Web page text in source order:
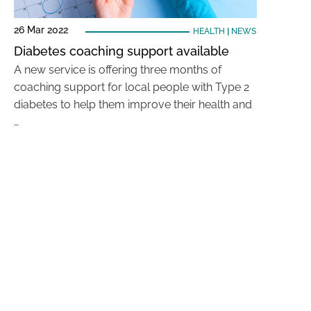
26 Mar 2022 HEALTH NEWS
Diabetes coaching support available
A new service is offering three months of
coaching support for local people with Type 2
diabetes to help them improve their health and
…